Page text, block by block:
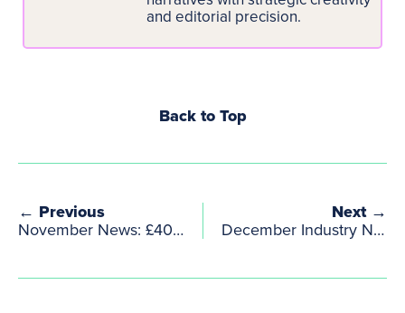
and editorial precision.
Back to Top
← Previous
November News: £40m investment boost to creative industries
Next →
December Industry News from WardWilliams Creative